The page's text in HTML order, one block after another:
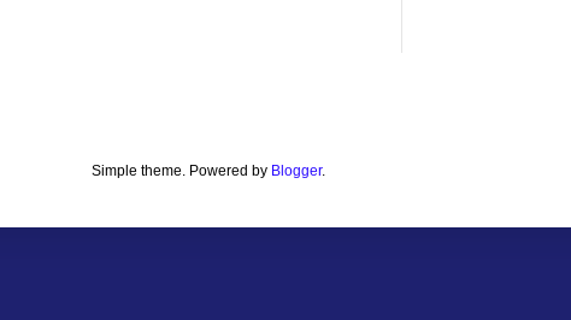
Simple theme. Powered by Blogger.